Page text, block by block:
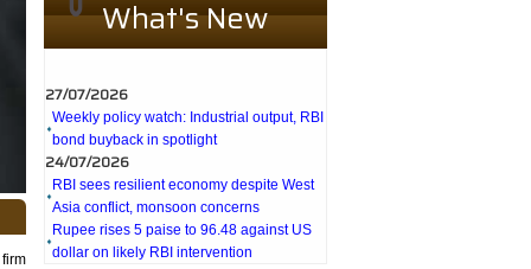
What's New
Weekly policy watch: Industrial output, RBI
bond buyback in spotlight
24/07/2026
RBI sees resilient economy despite West
Asia conflict, monsoon concerns
Rupee rises 5 paise to 96.48 against US
dollar on likely RBI intervention
23/07/2026